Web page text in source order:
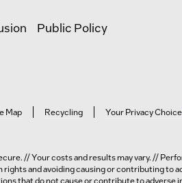
Public Policy
Map Recycling
Your Privacy
// Your costs and results may vary. //
and avoiding causing or contributing to
that do not cause or contribute to adverse